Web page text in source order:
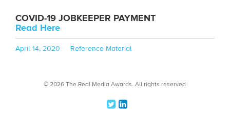
COVID-19 JOBKEEPER PAYMENT
Read Here
Posted
April 14, 2020 Categories
Reference Material
© 2026 The Real Media Awards. All rights reserved